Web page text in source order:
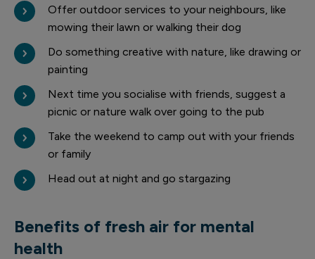
Offer outdoor services to your neighbours, like
mowing their lawn or walking their dog
Do something creative with nature, like drawing or
painting
Next time you socialise with friends, suggest a
picnic or nature walk over going to the pub
Take the weekend to camp out with your friends
or family
Head out at night and go stargazing
Benefits of fresh air for mental
health